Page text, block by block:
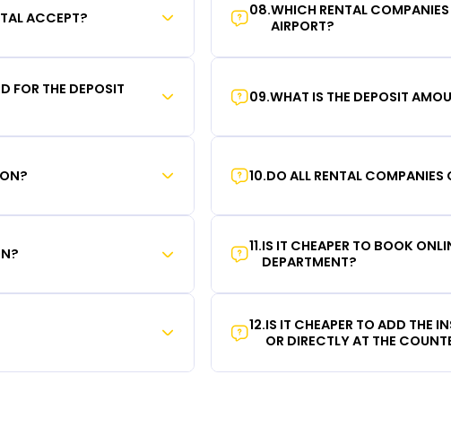
ACCEPT?
FOR THE DEPOSIT
08.WHICH RENTAL
AIRPORT?
09.WHAT IS THE DEPOSIT
10.DO ALL RENTAL COMPANIES
11.IS IT CHEAPER TO BOOK
DEPARTMENT?
12.IS IT CHEAPER TO ADD THE
OR DIRECTLY AT THE